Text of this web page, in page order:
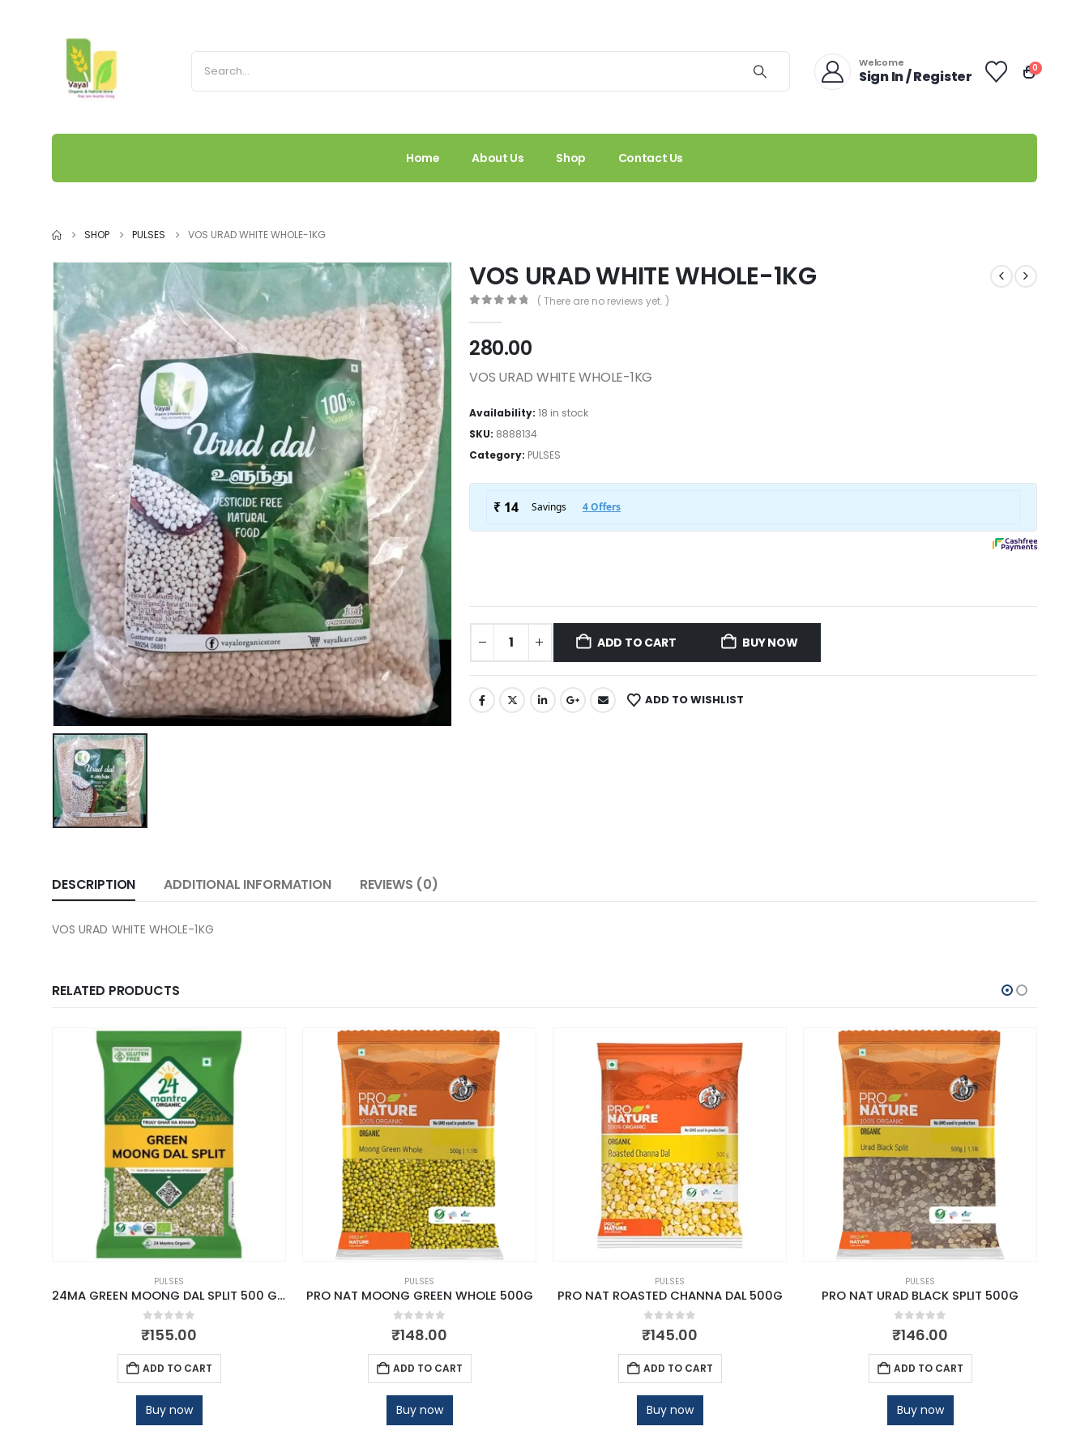
Welcome
Sign In / Register 0
Home About Us Shop Contact Us
SHOP PULSES VOS URAD WHITE WHOLE-1KG
VOS URAD WHITE WHOLE-1KG
( There are no reviews yet. )
280.00
VOS URAD WHITE WHOLE-1KG
Availability: 18 in stock
SKU: 8888134
Category: PULSES
ADD TO CART BUY NOW
ADD TO WISHLIST
DESCRIPTION ADDITIONAL INFORMATION REVIEWS (0)
VOS URAD WHITE WHOLE-1KG
RELATED PRODUCTS
PULSES
24MA GREEN MOONG DAL SPLIT 500 GM
0out of 5
₹155.00
ADD TO CART
Buy now
PULSES
PRO NAT MOONG GREEN WHOLE 500G
0out of 5
₹148.00
ADD TO CART
Buy now
PULSES
PRO NAT ROASTED CHANNA DAL 500G
0out of 5
₹145.00
ADD TO CART
Buy now
PULSES
PRO NAT URAD BLACK SPLIT 500G
0out of 5
₹146.00
ADD TO CART
Buy now